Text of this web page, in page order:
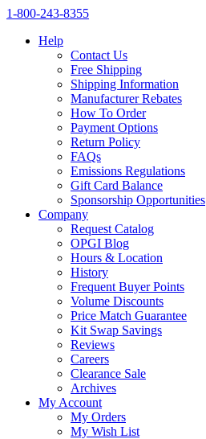
1‑800‑243‑8355
Help
Contact Us
Free Shipping
Shipping Information
Manufacturer Rebates
How To Order
Payment Options
Return Policy
FAQs
Emissions Regulations
Gift Card Balance
Sponsorship Opportunities
Company
Request Catalog
OPGI Blog
Hours & Location
History
Frequent Buyer Points
Volume Discounts
Price Match Guarantee
Kit Swap Savings
Reviews
Careers
Clearance Sale
Archives
My Account
My Orders
My Wish List